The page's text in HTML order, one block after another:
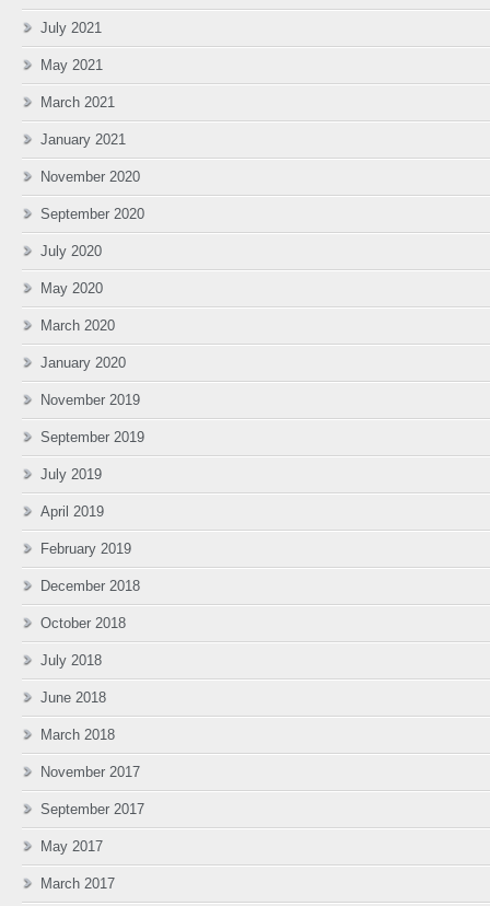
July 2021
May 2021
March 2021
January 2021
November 2020
September 2020
July 2020
May 2020
March 2020
January 2020
November 2019
September 2019
July 2019
April 2019
February 2019
December 2018
October 2018
July 2018
June 2018
March 2018
November 2017
September 2017
May 2017
March 2017